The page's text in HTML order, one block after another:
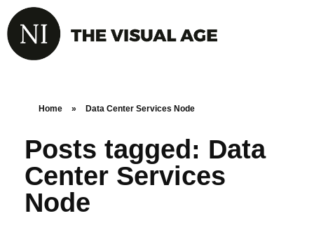
Home » Data Center Services Node
Posts tagged: Data
Center Services
Node